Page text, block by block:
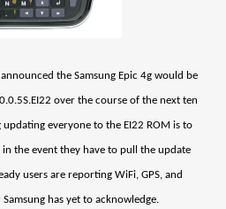
the Samsung Epic 4g would be
over the course of the next ten
everyone to the EI22 ROM is to
the event they have to pull the update
users are reporting WiFi, GPS, and
has yet to acknowledge.